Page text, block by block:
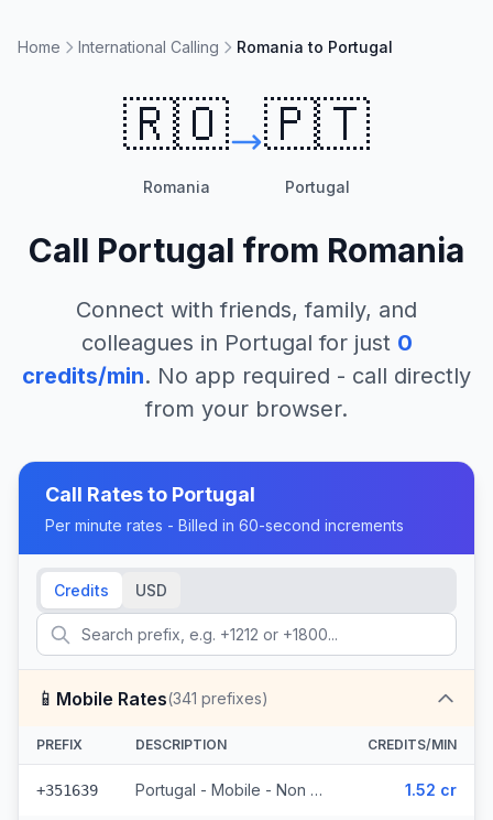
Home International Calling Romania to Portugal
🇷🇴
Romania
🇵🇹
Portugal
Call Portugal from Romania
Connect with friends, family, and
colleagues in Portugal for just 0
credits/min. No app required - call directly
from your browser.
Call Rates to Portugal
Per minute rates - Billed in 60-second increments
Credits USD
📱 Mobile Rates(341 prefixes)
PREFIX DESCRIPTION CREDITS/MIN
+351639 Portugal - Mobile - Non Surcharged (24 prefixes) 1.52 cr